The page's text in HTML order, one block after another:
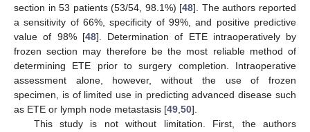
section in 53 patients (53/54, 98.1%) [48]. The authors reported
a sensitivity of 66%, specificity of 99%, and positive predictive
value of 98% [48]. Determination of ETE intraoperatively by
frozen section may therefore be the most reliable method of
determining ETE prior to surgery completion. Intraoperative
assessment alone, however, without the use of frozen
specimen, is of limited use in predicting advanced disease such
as ETE or lymph node metastasis [49 50].
This study is not without limitation. First, the authors